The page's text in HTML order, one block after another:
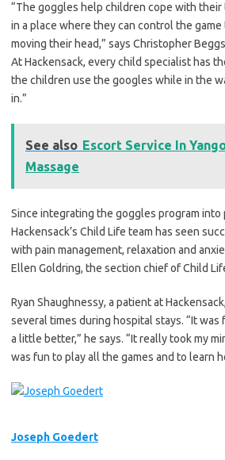
“The goggles help children cope with
in a place where they can control the
moving their head,” says Christopher
At Hackensack, every child specialist has
the children use the googles while in the
in.”
See also Escort Service In
Massage
Since integrating the goggles program into
Hackensack’s Child Life team has seen
with pain management, relaxation and
Ellen Goldring, the section chief of Child
Ryan Shaughnessy, a patient at
several times during hospital stays. “It was
a little better,” he says. “It really took my
was fun to play all the games and to learn
Joseph Goedert